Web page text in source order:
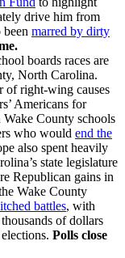
drive him from
marred by dirty
boards races are
North Carolina.
of right-wing causes
Americans for
County schools
who would end the
also spent heavily
state legislature
Republican gains in
Wake County
battles, with
of dollars
Polls close